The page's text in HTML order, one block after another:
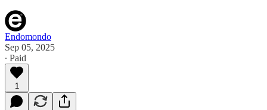
Endomondo
Sep 05, 2025
∙ Paid
1